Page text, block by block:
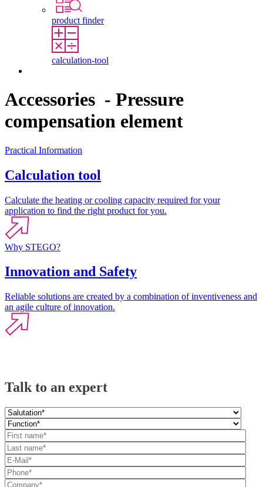
product finder
calculation-tool
Accessories - Pressure
compensation element
Practical Information
Calculation tool
Calculate the heating or cooling capacity required for your
application to find the right product for you.
Why STEGO?
Innovation and Safety
Reliable solutions are created by a combination of inventiveness and
an agile culture of innovation.
Talk to an expert